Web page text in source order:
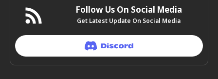
Follow Us On Social Media
Get Latest Update On Social Media